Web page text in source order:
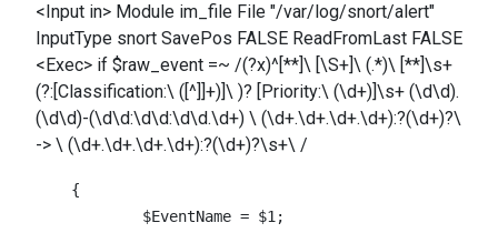
<Input in> Module im_file File "/var/log/snort/alert"
InputType snort SavePos FALSE ReadFromLast FALSE
<Exec> if $raw_event =~ /(?x)^[**]\ [\S+]\ (.*)\ [**]\s+
(?:[Classification:\ ([^]]+)]\ )? [Priority:\ (\d+)]\s+ (\d\d).
(\d\d)-(\d\d:\d\d:\d\d.\d+) \ (\d+.\d+.\d+.\d+):?(\d+)?\
-> \ (\d+.\d+.\d+.\d+):?(\d+)?\s+\ /
    {
            $EventName = $1;